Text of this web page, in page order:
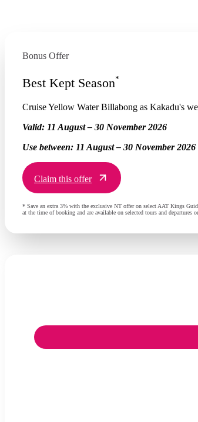
Bonus Offer
Best Kept Season*
Cruise Yellow Water Billabong as Kakadu's
Valid: 11 August – 30 November 2026
Use between: 11 August – 30 November 2026
Claim this offer
* Save an extra 3% with the exclusive NT offer on select AAT Kings
at the time of booking and are available on selected tours and departures